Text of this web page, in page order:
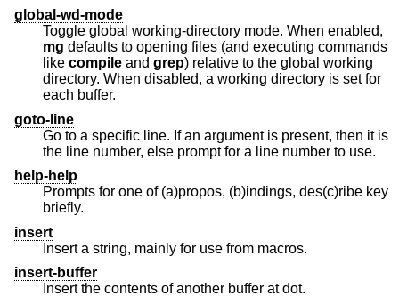
global-wd-mode
Toggle global working-directory mode. When enabled,
mg defaults to opening files (and executing commands
like compile and grep) relative to the global working
directory. When disabled, a working directory is set for
each buffer.
goto-line
Go to a specific line. If an argument is present, then it is
the line number, else prompt for a line number to use.
help-help
Prompts for one of (a)propos, (b)indings, des(c)ribe key
briefly.
insert
Insert a string, mainly for use from macros.
insert-buffer
Insert the contents of another buffer at dot.